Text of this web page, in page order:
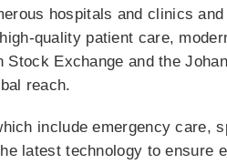
hospitals and clinics
quality patient care,
Exchange and the
reach.
include emergency care,
latest technology to ensure